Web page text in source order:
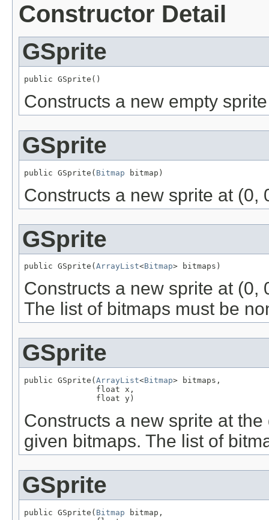
Constructor Detail
GSprite
public GSprite()
Constructs a new empty
GSprite
public GSprite( Bitmap bitmap)
Constructs a new sprite at (0,
GSprite
public GSprite( ArrayList<Bitmap> bitmaps)
Constructs a new sprite at (0,
The list of bitmaps must be
GSprite
public GSprite( ArrayList<Bitmap> bitmaps,
               float x,
               float y)
Constructs a new sprite at
given bitmaps. The list of
GSprite
public GSprite( Bitmap bitmap,